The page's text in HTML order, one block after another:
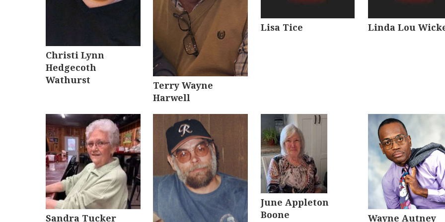
Christi Lynn
Hedgecoth
Wathurst
Terry Wayne
Harwell
Lisa Tice Linda Lou
Sandra Tucker
June Appleton
Boone
Wayne Autney